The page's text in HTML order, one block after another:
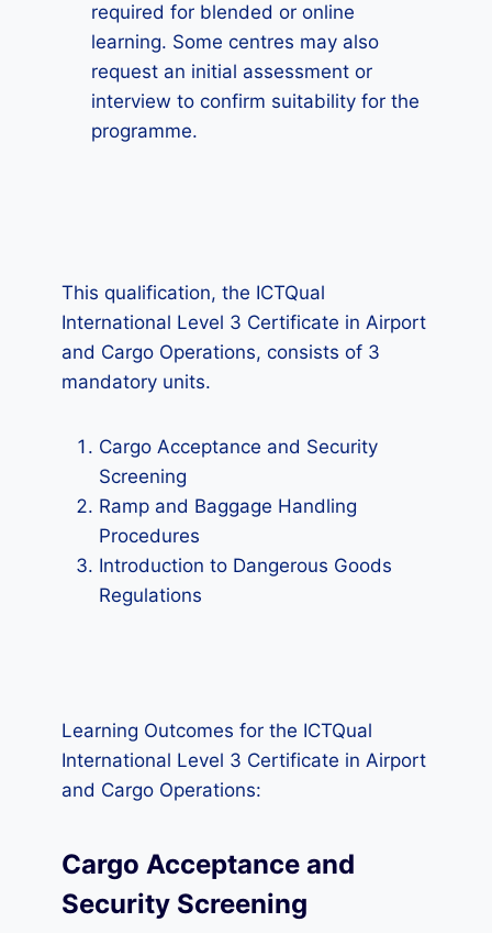
required for blended or online
learning. Some centres may also
request an initial assessment or
interview to confirm suitability for the
programme.
This qualification, the ICTQual
International Level 3 Certificate in Airport
and Cargo Operations, consists of 3
mandatory units.
Cargo Acceptance and Security
Screening
Ramp and Baggage Handling
Procedures
Introduction to Dangerous Goods
Regulations
Learning Outcomes for the ICTQual
International Level 3 Certificate in Airport
and Cargo Operations:
Cargo Acceptance and
Security Screening